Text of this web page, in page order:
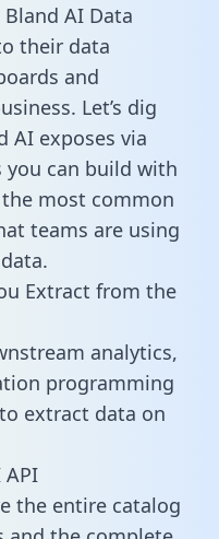
AI Data
their data
and
Let’s dig
AI exposes via
can build with
most common
teams are using
Extract from the
analytics,
programming
extract data on
API
the entire catalog